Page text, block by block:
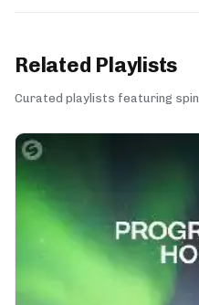
Related Playlists
Curated playlists featuring spin